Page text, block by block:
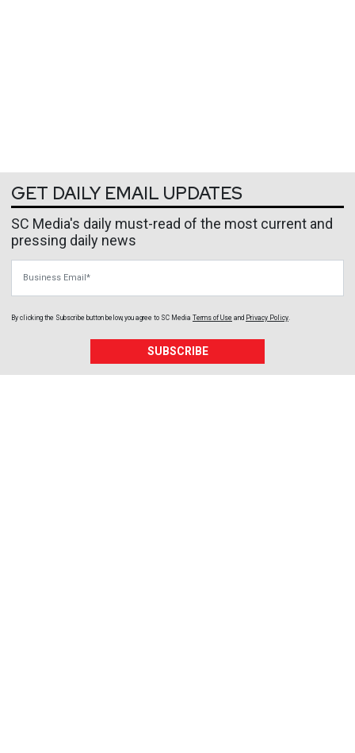
GET DAILY EMAIL UPDATES
SC Media's daily must-read of the most current and
pressing daily news
By clicking the Subscribe button below, you agree to SC Media Terms of Use and Privacy Policy
SUBSCRIBE